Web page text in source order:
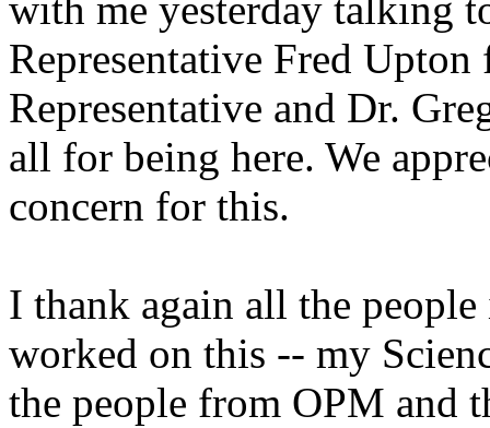
Representative Fred
Representative and Dr.
all for being here. We
concern for this.
I thank again all the
worked on this -- my
the people from OPM and